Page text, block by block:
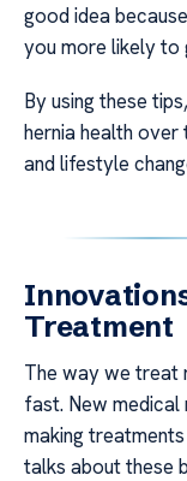
good idea
you more likely to
By using these
hernia health
and lifestyle
Treatment
The way we treat
fast. New medical
making
talks about these